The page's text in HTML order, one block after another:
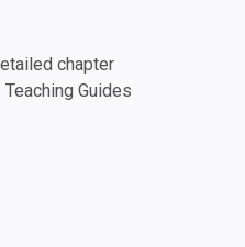
chapter
Guides